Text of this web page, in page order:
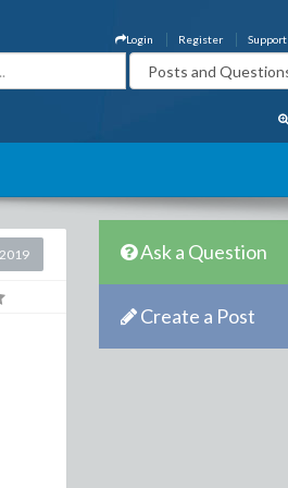
Support
Register
Login
Ask a Question
Create a Post